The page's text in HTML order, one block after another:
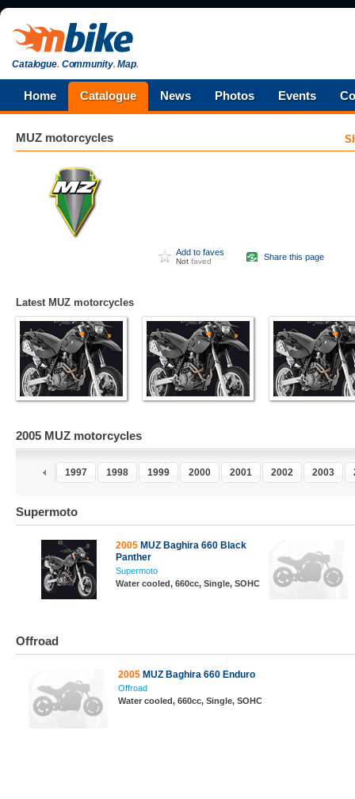
Catalogue.Community.Map.
Home Catalogue News Photos Events
MUZ motorcycles
Add to faves
Not faved Share this page
Latest MUZ motorcycles
2005 MUZ motorcycles
1996 1997 1998 1999 2000 2001 2002 2003
Supermoto
2005 MUZ Baghira 660 Black
Panther
Supermoto
Water cooled, 660cc, Single, SOHC
Offroad
2005 MUZ Baghira 660 Enduro
Offroad
Water cooled, 660cc, Single, SOHC